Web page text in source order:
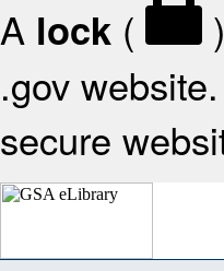
A lock (
.gov
secure